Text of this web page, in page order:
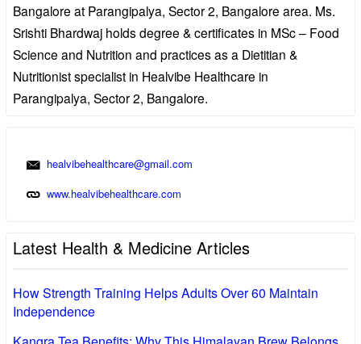
Bangalore at Parangipalya, Sector 2, Bangalore area. Ms.
Srishti Bhardwaj holds degree & certificates in MSc – Food
Science and Nutrition and practices as a Dietitian &
Nutritionist specialist in Healvibe Healthcare in
Parangipalya, Sector 2, Bangalore.
healvibehealthcare@gmail.com
www.healvibehealthcare.com
Latest Health & Medicine Articles
How Strength Training Helps Adults Over 60 Maintain
Independence